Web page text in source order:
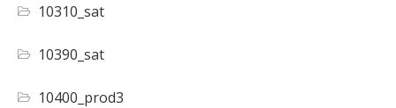
10310_sat
10390_sat
10400_prod3